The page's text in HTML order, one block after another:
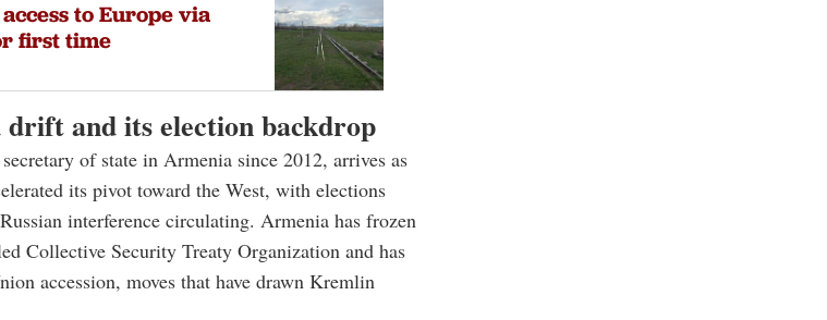
to Europe via
first time
and its election backdrop
of state in Armenia since 2012, arrives as
its pivot toward the West, with elections
interference circulating. Armenia has frozen
Collective Security Treaty Organization and has
accession, moves that have drawn Kremlin